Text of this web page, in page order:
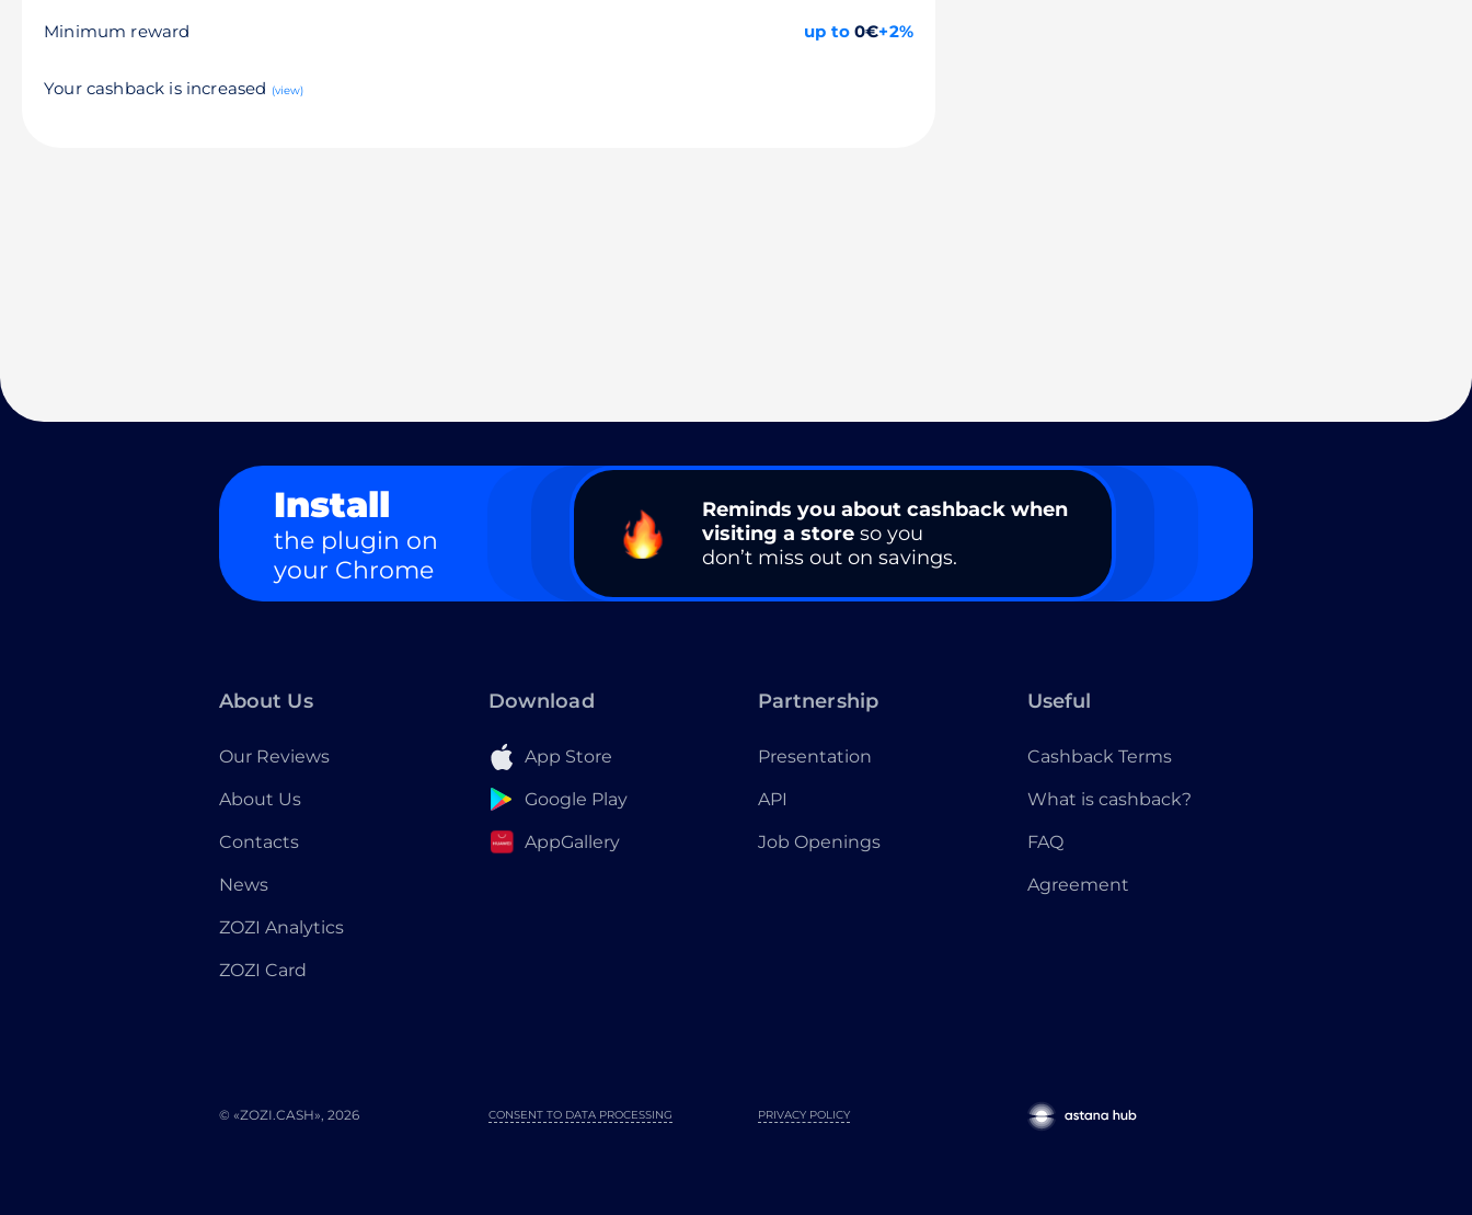
Minimum reward up to0€+2%
Your cashback is increased (view)
Install
the plugin on
your Chrome
Reminds you about cashback when
visiting a store so you
don’t miss out on savings.
About Us
Our Reviews
About Us
Contacts
News
ZOZI Analytics
ZOZI Card
Download
App Store
Google Play
AppGallery
Partnership
Presentation
API
Job Openings
Useful
Cashback Terms
What is cashback?
FAQ
Agreement
© «ZOZI.CASH», 2026 PRIVACY POLICY
CONSENT TO DATA PROCESSING